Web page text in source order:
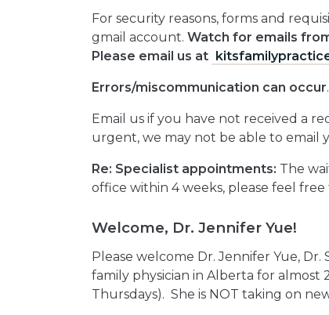
For security reasons, forms and
gmail account. Watch for emails
Please email us at
Errors/miscommunication can occur
Email us if you have not received a
urgent, we may not be able to email
Re: Specialist appointments: The
office within 4 weeks, please feel
Welcome, Dr. Jennifer Yue!
Please welcome Dr. Jennifer Yue,
family physician in Alberta for almost
Thursdays). She is NOT taking on